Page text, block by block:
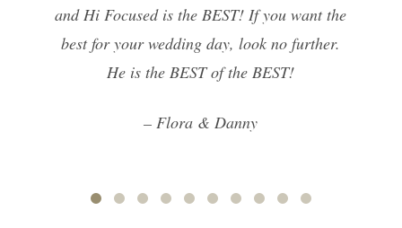
and Hi Focused is the BEST! If you want the
best for your wedding day, look no further.
He is the BEST of the BEST!
– Flora & Danny